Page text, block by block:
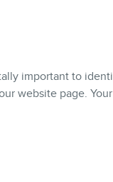
important to
website page.